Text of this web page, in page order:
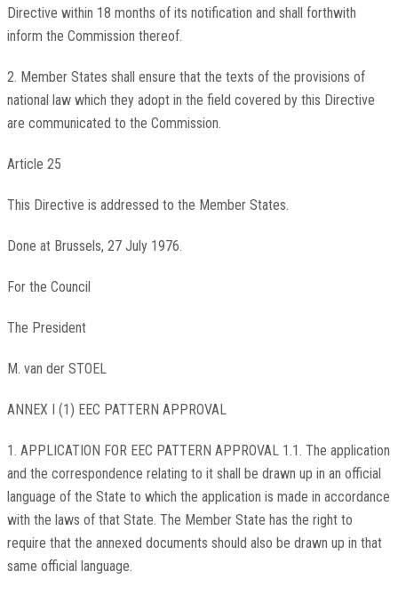
Directive within 18 months of its notification and shall forthwith
inform the Commission thereof.
2. Member States shall ensure that the texts of the provisions of
national law which they adopt in the field covered by this Directive
are communicated to the Commission.
Article 25
This Directive is addressed to the Member States.
Done at Brussels, 27 July 1976.
For the Council
The President
M. van der STOEL
ANNEX I (1) EEC PATTERN APPROVAL
1. APPLICATION FOR EEC PATTERN APPROVAL 1.1. The application
and the correspondence relating to it shall be drawn up in an official
language of the State to which the application is made in accordance
with the laws of that State. The Member State has the right to
require that the annexed documents should also be drawn up in that
same official language.